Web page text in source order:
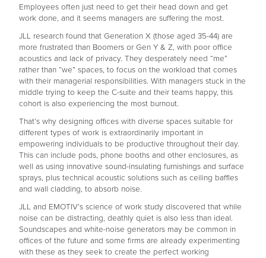
Employees often just need to get their head down and get
work done, and it seems managers are suffering the most.
JLL research found that Generation X (those aged 35-44) are
more frustrated than Boomers or Gen Y & Z, with poor office
acoustics and lack of privacy. They desperately need “me”
rather than “we” spaces, to focus on the workload that comes
with their managerial responsibilities. With managers stuck in the
middle trying to keep the C-suite and their teams happy, this
cohort is also experiencing the most burnout.
That’s why designing offices with diverse spaces suitable for
different types of work is extraordinarily important in
empowering individuals to be productive throughout their day.
This can include pods, phone booths and other enclosures, as
well as using innovative sound-insulating furnishings and surface
sprays, plus technical acoustic solutions such as ceiling baffles
and wall cladding, to absorb noise.
JLL and EMOTIV’s science of work study discovered that while
noise can be distracting, deathly quiet is also less than ideal.
Soundscapes and white-noise generators may be common in
offices of the future and some firms are already experimenting
with these as they seek to create the perfect working